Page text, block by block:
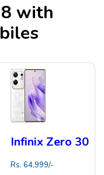
with
Infinix Zero 30
Rs. 64,999/-